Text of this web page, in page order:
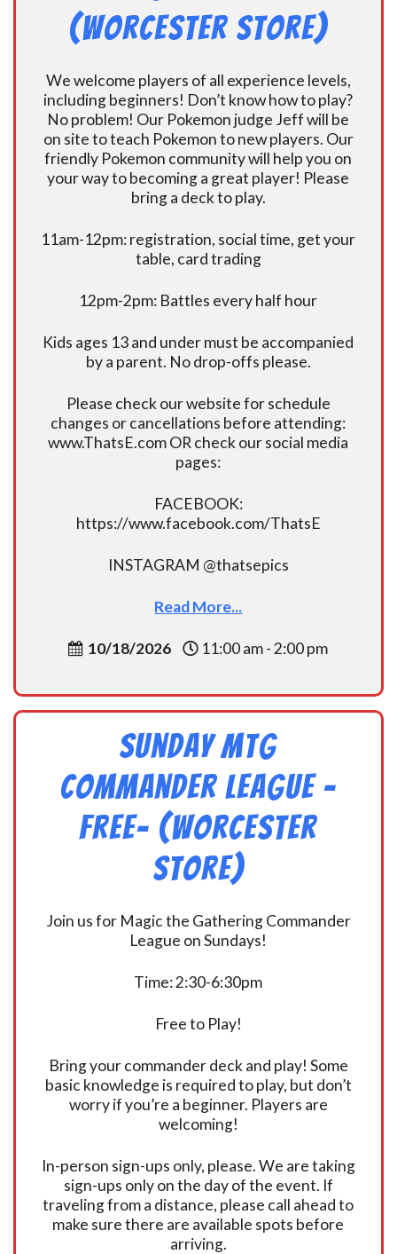
(Worcester Store)
We welcome players of all experience levels,
including beginners! Don’t know how to play?
No problem! Our Pokemon judge Jeff will be
on site to teach Pokemon to new players. Our
friendly Pokemon community will help you on
your way to becoming a great player! Please
bring a deck to play.
11am-12pm: registration, social time, get your
table, card trading
12pm-2pm: Battles every half hour
Kids ages 13 and under must be accompanied
by a parent. No drop-offs please.
Please check our website for schedule
changes or cancellations before attending:
www.ThatsE.com OR check our social media
pages:
FACEBOOK:
https://www.facebook.com/ThatsE
INSTAGRAM @thatsepics
Read More...
10/18/2026 11:00 am - 2:00 pm
Sunday MtG
Commander League -
FREE- (Worcester
Store)
Join us for Magic the Gathering Commander
League on Sundays!
Time: 2:30-6:30pm
Free to Play!
Bring your commander deck and play! Some
basic knowledge is required to play, but don’t
worry if you’re a beginner. Players are
welcoming!
In-person sign-ups only, please. We are taking
sign-ups only on the day of the event. If
traveling from a distance, please call ahead to
make sure there are available spots before
arriving.